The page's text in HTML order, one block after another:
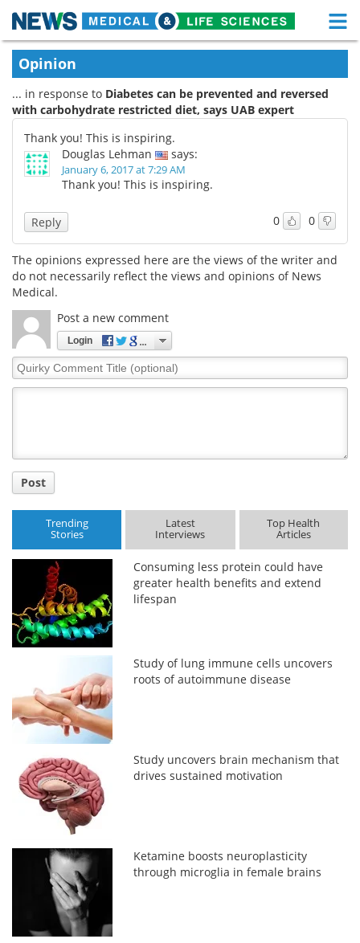
Skip
content
Medical Home
About Functional Food
News
Drugs
MediKnowledge eBooks
Posters Podcasts
Videos
Health & Personal Care Contact
Meet the Team Advertise
Opinion
... in response to Diabetes can be prevented and reversed
with carbohydrate restricted diet, says UAB expert
Thank you! This is inspiring.
Douglas Lehman
says:
January 6, 2017 at 7:29 AM
Thank you! This is inspiring.
0 0
Reply
The opinions expressed here are the views of the writer and
do not necessarily reflect the views and opinions of News
Medical.
Post a new comment
Login
Quirky
Comment
Post
Trending
Stories
Latest
Interviews
Top Health
Articles
Consuming less protein could have
greater health benefits and extend
lifespan
Study of lung immune cells uncovers
roots of autoimmune disease
Study uncovers brain mechanism that
drives sustained motivation
Ketamine boosts neuroplasticity
through microglia in female brains